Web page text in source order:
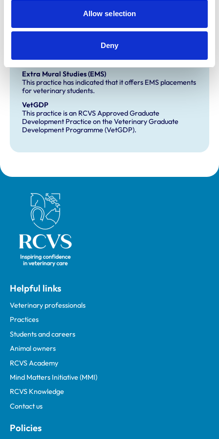
Allow selection
Deny
Farm Animal General Practice
Development and training
Extra Mural Studies (EMS)
This practice has indicated that it offers EMS placements
for veterinary students.
VetGDP
This practice is an RCVS Approved Graduate
Development Practice on the Veterinary Graduate
Development Programme (VetGDP).
Royal College of Veterinary Surgeons
Helpful links
Veterinary professionals
Practices
Students and careers
Animal owners
RCVS Academy
Mind Matters Initiative (MMI)
RCVS Knowledge
Contact us
Policies